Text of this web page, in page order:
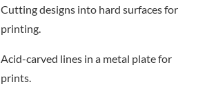
Cutting designs into hard surfaces for
printing.
Acid-carved lines in a metal plate for
prints.